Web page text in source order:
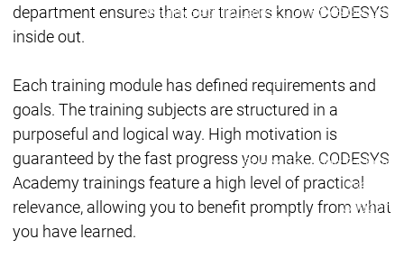
Security SecurityLatest CODESYS Security
Ecosystem
Services
SupportSupport
User
Support
department ensures that our trainers know CODESYS
inside out.
Each training module has defined requirements and
goals. The training subjects are structured in a
purposeful and logical way. High motivation is
guaranteed by the fast progress you make. CODESYS
Academy trainings feature a high level of practical
relevance, allowing you to benefit promptly from what
you have learned.